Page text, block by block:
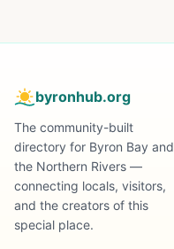
byronhub.org
The community-built
directory for Byron Bay and
the Northern Rivers —
connecting locals, visitors,
and the creators of this
special place.